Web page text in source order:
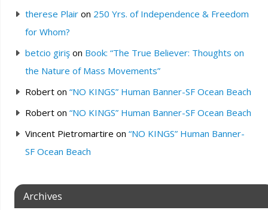
therese Plairon 250 Yrs. of Independence & Freedom
for Whom?
betcio girişon Book: “The True Believer: Thoughts on
the Nature of Mass Movements”
Roberton “NO KINGS” Human Banner-SF Ocean Beach
Roberton “NO KINGS” Human Banner-SF Ocean Beach
Vincent Pietromartire on “NO KINGS” Human Banner-
SF Ocean Beach
Archives